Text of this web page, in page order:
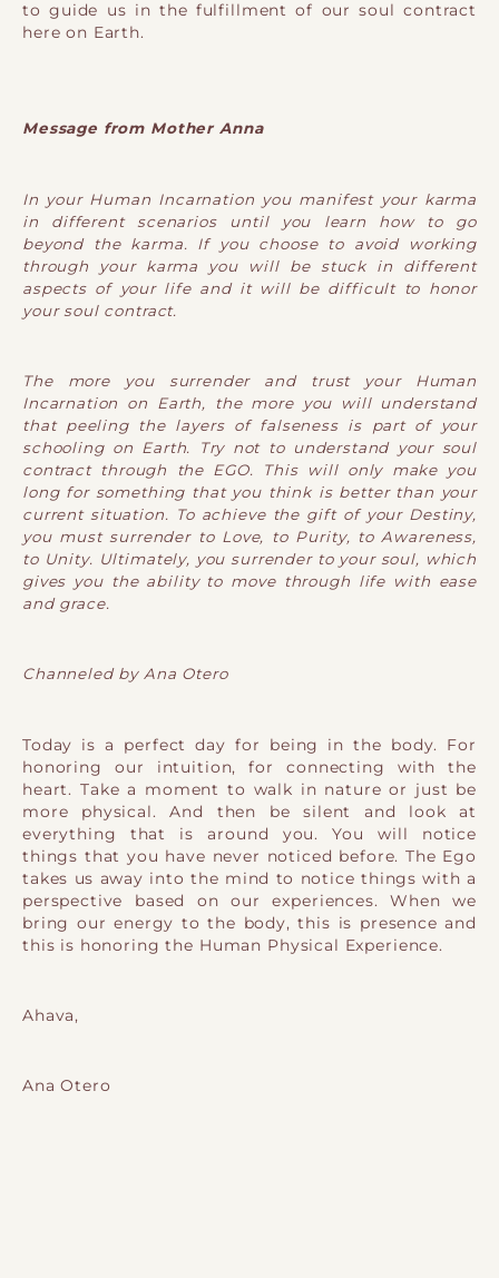
to guide us in the fulfillment of our soul contract
here on Earth.
Message from Mother Anna
In your Human Incarnation you manifest your karma
in different scenarios until you learn how to go
beyond the karma. If you choose to avoid working
through your karma you will be stuck in different
aspects of your life and it will be difficult to honor
your soul contract.
The more you surrender and trust your Human
Incarnation on Earth, the more you will understand
that peeling the layers of falseness is part of your
schooling on Earth. Try not to understand your soul
contract through the EGO. This will only make you
long for something that you think is better than your
current situation. To achieve the gift of your Destiny,
you must surrender to Love, to Purity, to Awareness,
to Unity. Ultimately, you surrender to your soul, which
gives you the ability to move through life with ease
and grace.
Channeled by Ana Otero
Today is a perfect day for being in the body. For
honoring our intuition, for connecting with the
heart. Take a moment to walk in nature or just be
more physical. And then be silent and look at
everything that is around you. You will notice
things that you have never noticed before. The Ego
takes us away into the mind to notice things with a
perspective based on our experiences. When we
bring our energy to the body, this is presence and
this is honoring the Human Physical Experience.
Ahava,
Ana Otero